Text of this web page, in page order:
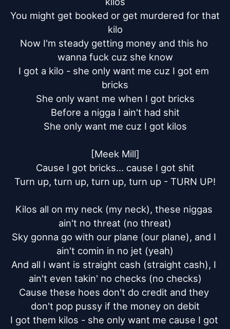
You might get booked or get murdered for that
kilo
Now I'm steady getting money and this ho
wanna fuck cuz she know
I got a kilo - she only want me cuz I got em
bricks
She only want me when I got bricks
Before a nigga I ain't had shit
She only want me cuz I got kilos
[Meek Mill]
Cause I got bricks... cause I got shit
Turn up, turn up, turn up, turn up - TURN UP!
Kilos all on my neck (my neck), these niggas
ain't no threat (no threat)
Sky gonna go with our plane (our plane), and I
ain't comin in no jet (yeah)
And all I want is straight cash (straight cash), I
ain't even takin' no checks (no checks)
Cause these hoes don't do credit and they
don't pop pussy if the money on debit
I got them kilos - she only want me cause I got